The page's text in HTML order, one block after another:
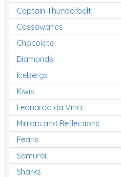
Captain Thunderbolt
Cassowaries
Chocolate
Diamonds
Icebergs
Kiwis
Leonardo da Vinci
Mirrors and Reflections
Pearls
Samurai
Sharks